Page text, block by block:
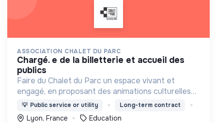
ASSOCIATION CHALET DU PARC
chargé. e de la billetterie et accueil des
publics
Faire du Chalet du Parc un espace vivant et
engagé, en proposant des animations culturelles
et pédagogiques (ateliers, expos, jeux) pour vivre
une expérience accessible et inspirante.
💡 Public service or utility Long-term contract
Lyon, France Education